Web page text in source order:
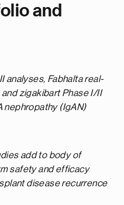
and
analyses, Fabhalta real-
zigakibart Phase I/II
nephropathy (IgAN)
add to body of
safety and efficacy
disease recurrence